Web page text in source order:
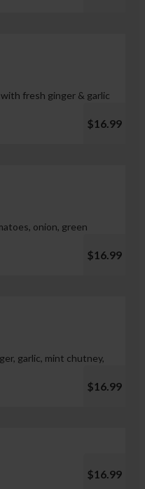
fresh ginger & garlic
$16.99
onion, green
$16.99
garlic, mint chutney,
$16.99
$16.99